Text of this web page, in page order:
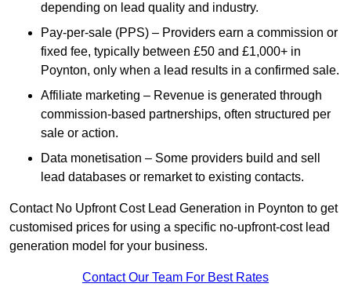
depending on lead quality and industry.
Pay-per-sale (PPS) – Providers earn a commission or
fixed fee, typically between £50 and £1,000+ in
Poynton, only when a lead results in a confirmed sale.
Affiliate marketing – Revenue is generated through
commission-based partnerships, often structured per
sale or action.
Data monetisation – Some providers build and sell
lead databases or remarket to existing contacts.
Contact No Upfront Cost Lead Generation in Poynton to get
customised prices for using a specific no-upfront-cost lead
generation model for your business.
Contact Our Team For Best Rates